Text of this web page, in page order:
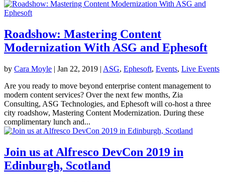
Roadshow: Mastering Content
Modernization With ASG and Ephesoft
by Cara Moyle | Jan 22, 2019 | ASG, Ephesoft, Events, Live Events
Are you ready to move beyond enterprise content management to
modern content services? Over the next few months, Zia
Consulting, ASG Technologies, and Ephesoft will co-host a three
city roadshow, Mastering Content Modernization. During these
complimentary lunch and...
Join us at Alfresco DevCon 2019 in
Edinburgh, Scotland